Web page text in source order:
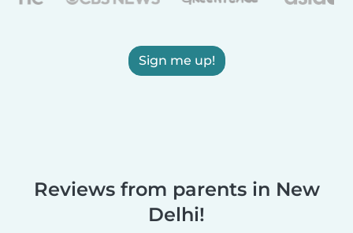
Sign me up!
Reviews from parents in New
Delhi!